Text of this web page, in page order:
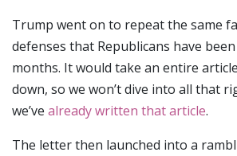
Trump went on to repeat the same
defenses that Republicans have
months. It would take an entire
down, so we won’t dive into all that
we’ve already written that article.
The letter then launched into a